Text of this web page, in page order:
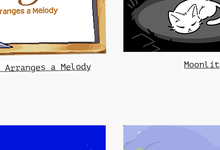
Arranges a Melody Moonlit